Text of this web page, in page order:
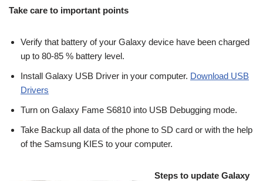
Take care to important points
Verify that battery of your Galaxy device have been charged
up to 80-85 % battery level.
Install Galaxy USB Driver in your computer. Download USB
Drivers
Turn on Galaxy Fame S6810 into USB Debugging mode.
Take Backup all data of the phone to SD card or with the help
of the Samsung KIES to your computer.
Steps to update Galaxy